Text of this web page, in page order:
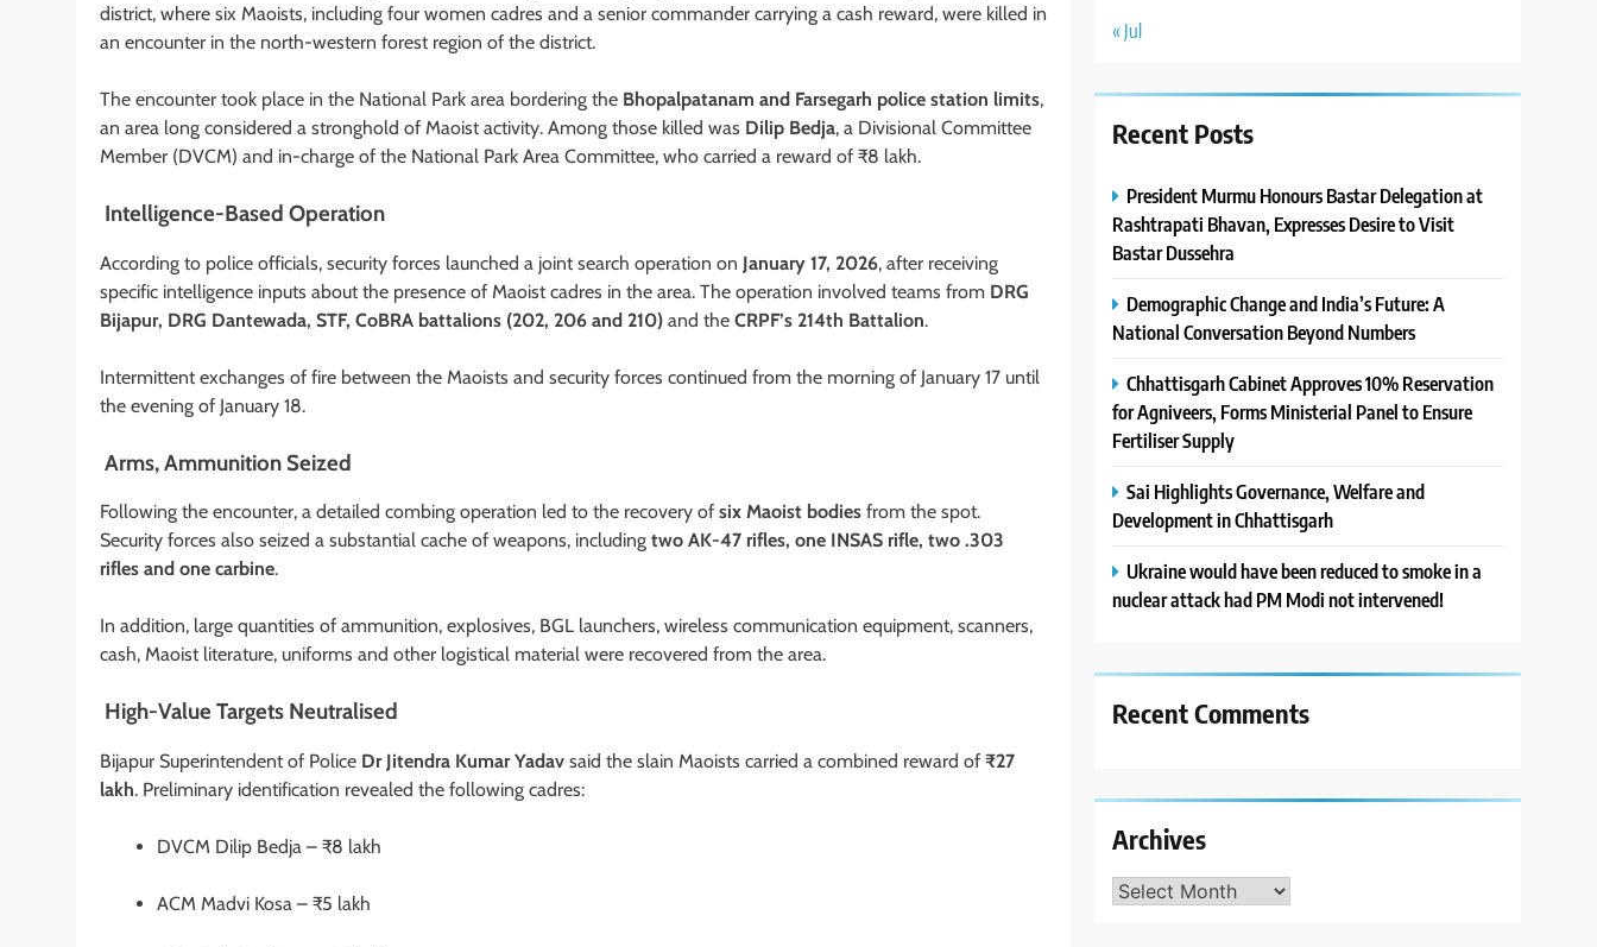
district, where six Maoists, including four women cadres and a senior commander carrying a cash reward, were killed in
an encounter in the north-western forest region of the district.
The encounter took place in the National Park area bordering the Bhopalpatanam and Farsegarh police station limits,
an area long considered a stronghold of Maoist activity. Among those killed was Dilip Bedja, a Divisional Committee
Member (DVCM) and in-charge of the National Park Area Committee, who carried a reward of ₹8 lakh.
Intelligence-Based Operation
According to police officials, security forces launched a joint search operation on January 17, 2026, after receiving
specific intelligence inputs about the presence of Maoist cadres in the area. The operation involved teams from DRG
Bijapur, DRG Dantewada, STF, CoBRA battalions (202, 206 and 210) and the CRPF’s 214th Battalion.
Intermittent exchanges of fire between the Maoists and security forces continued from the morning of January 17 until
the evening of January 18.
Arms, Ammunition Seized
Following the encounter, a detailed combing operation led to the recovery of six Maoist bodies from the spot.
Security forces also seized a substantial cache of weapons, including two AK-47 rifles, one INSAS rifle, two .303
rifles and one carbine.
In addition, large quantities of ammunition, explosives, BGL launchers, wireless communication equipment, scanners,
cash, Maoist literature, uniforms and other logistical material were recovered from the area.
High-Value Targets Neutralised
Bijapur Superintendent of Police Dr Jitendra Kumar Yadav said the slain Maoists carried a combined reward of ₹27
lakh. Preliminary identification revealed the following cadres:
DVCM Dilip Bedja – ₹8 lakh
ACM Madvi Kosa – ₹5 lakh
« Jul
Recent Posts
President Murmu Honours Bastar Delegation at
Rashtrapati Bhavan, Expresses Desire to Visit
Bastar Dussehra
Demographic Change and India’s Future: A
National Conversation Beyond Numbers
Chhattisgarh Cabinet Approves 10% Reservation
for Agniveers, Forms Ministerial Panel to Ensure
Fertiliser Supply
Sai Highlights Governance, Welfare and
Development in Chhattisgarh
Ukraine would have been reduced to smoke in a
nuclear attack had PM Modi not intervened!
Recent Comments
Archives
Archives